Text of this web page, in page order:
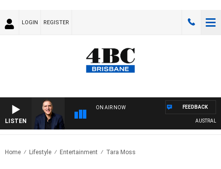
LOGIN REGISTER
LISTEN
ON AIR NOW
AUSTRALIA
FEEDBACK
Home Lifestyle Entertainment Tara Moss